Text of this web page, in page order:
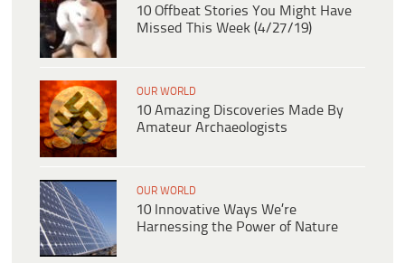
10 Offbeat Stories You Might Have
Missed This Week (4/27/19)
OUR WORLD
10 Amazing Discoveries Made By
Amateur Archaeologists
OUR WORLD
10 Innovative Ways We’re
Harnessing the Power of Nature